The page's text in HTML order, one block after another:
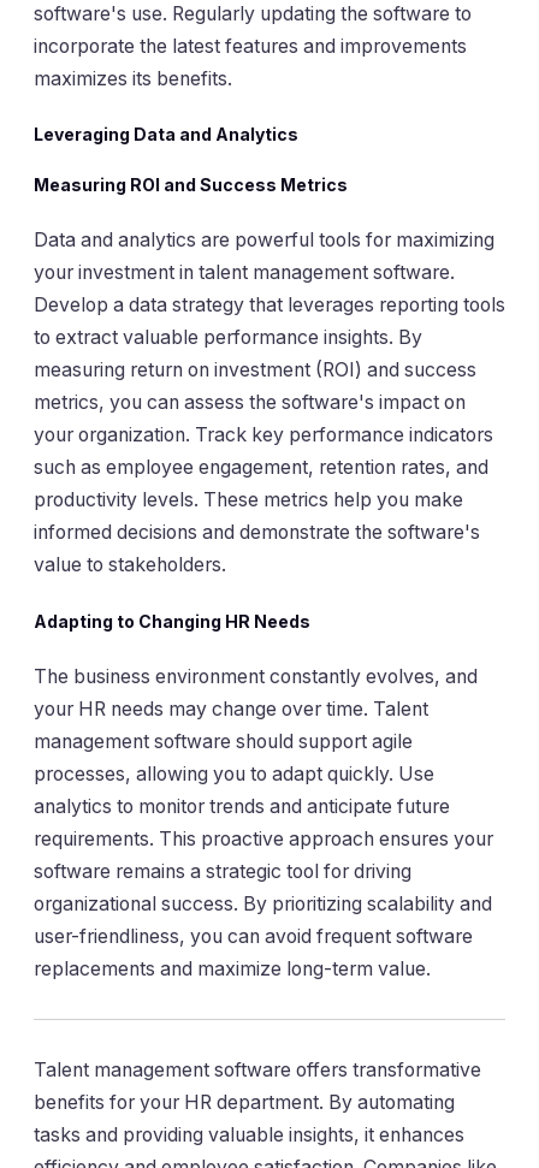
software's use. Regularly updating the software to
incorporate the latest features and improvements
maximizes its benefits.
Leveraging Data and Analytics
Measuring ROI and Success Metrics
Data and analytics are powerful tools for maximizing
your investment in talent management software.
Develop a data strategy that leverages reporting tools
to extract valuable performance insights. By
measuring return on investment (ROI) and success
metrics, you can assess the software's impact on
your organization. Track key performance indicators
such as employee engagement, retention rates, and
productivity levels. These metrics help you make
informed decisions and demonstrate the software's
value to stakeholders.
Adapting to Changing HR Needs
The business environment constantly evolves, and
your HR needs may change over time. Talent
management software should support agile
processes, allowing you to adapt quickly. Use
analytics to monitor trends and anticipate future
requirements. This proactive approach ensures your
software remains a strategic tool for driving
organizational success. By prioritizing scalability and
user-friendliness, you can avoid frequent software
replacements and maximize long-term value.
Talent management software offers transformative
benefits for your HR department. By automating
tasks and providing valuable insights, it enhances